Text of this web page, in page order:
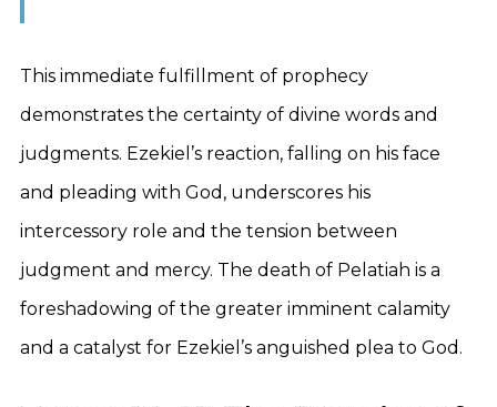
This immediate fulfillment of prophecy
demonstrates the certainty of divine words and
judgments. Ezekiel’s reaction, falling on his face
and pleading with God, underscores his
intercessory role and the tension between
judgment and mercy. The death of Pelatiah is a
foreshadowing of the greater imminent calamity
and a catalyst for Ezekiel’s anguished plea to God.